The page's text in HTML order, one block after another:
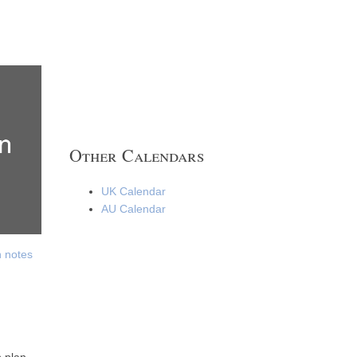
notes
Other Calendars
UK Calendar
AU Calendar